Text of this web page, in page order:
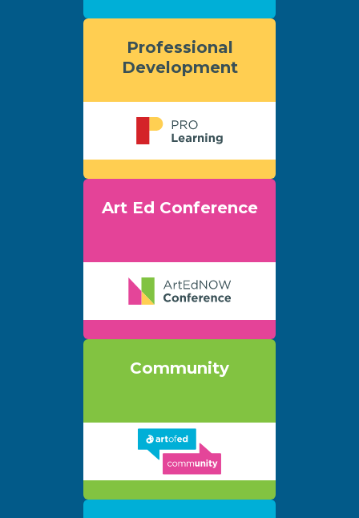
Professional
Development
Art Ed Conference
Community